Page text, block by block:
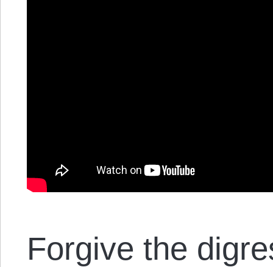
Forgive the